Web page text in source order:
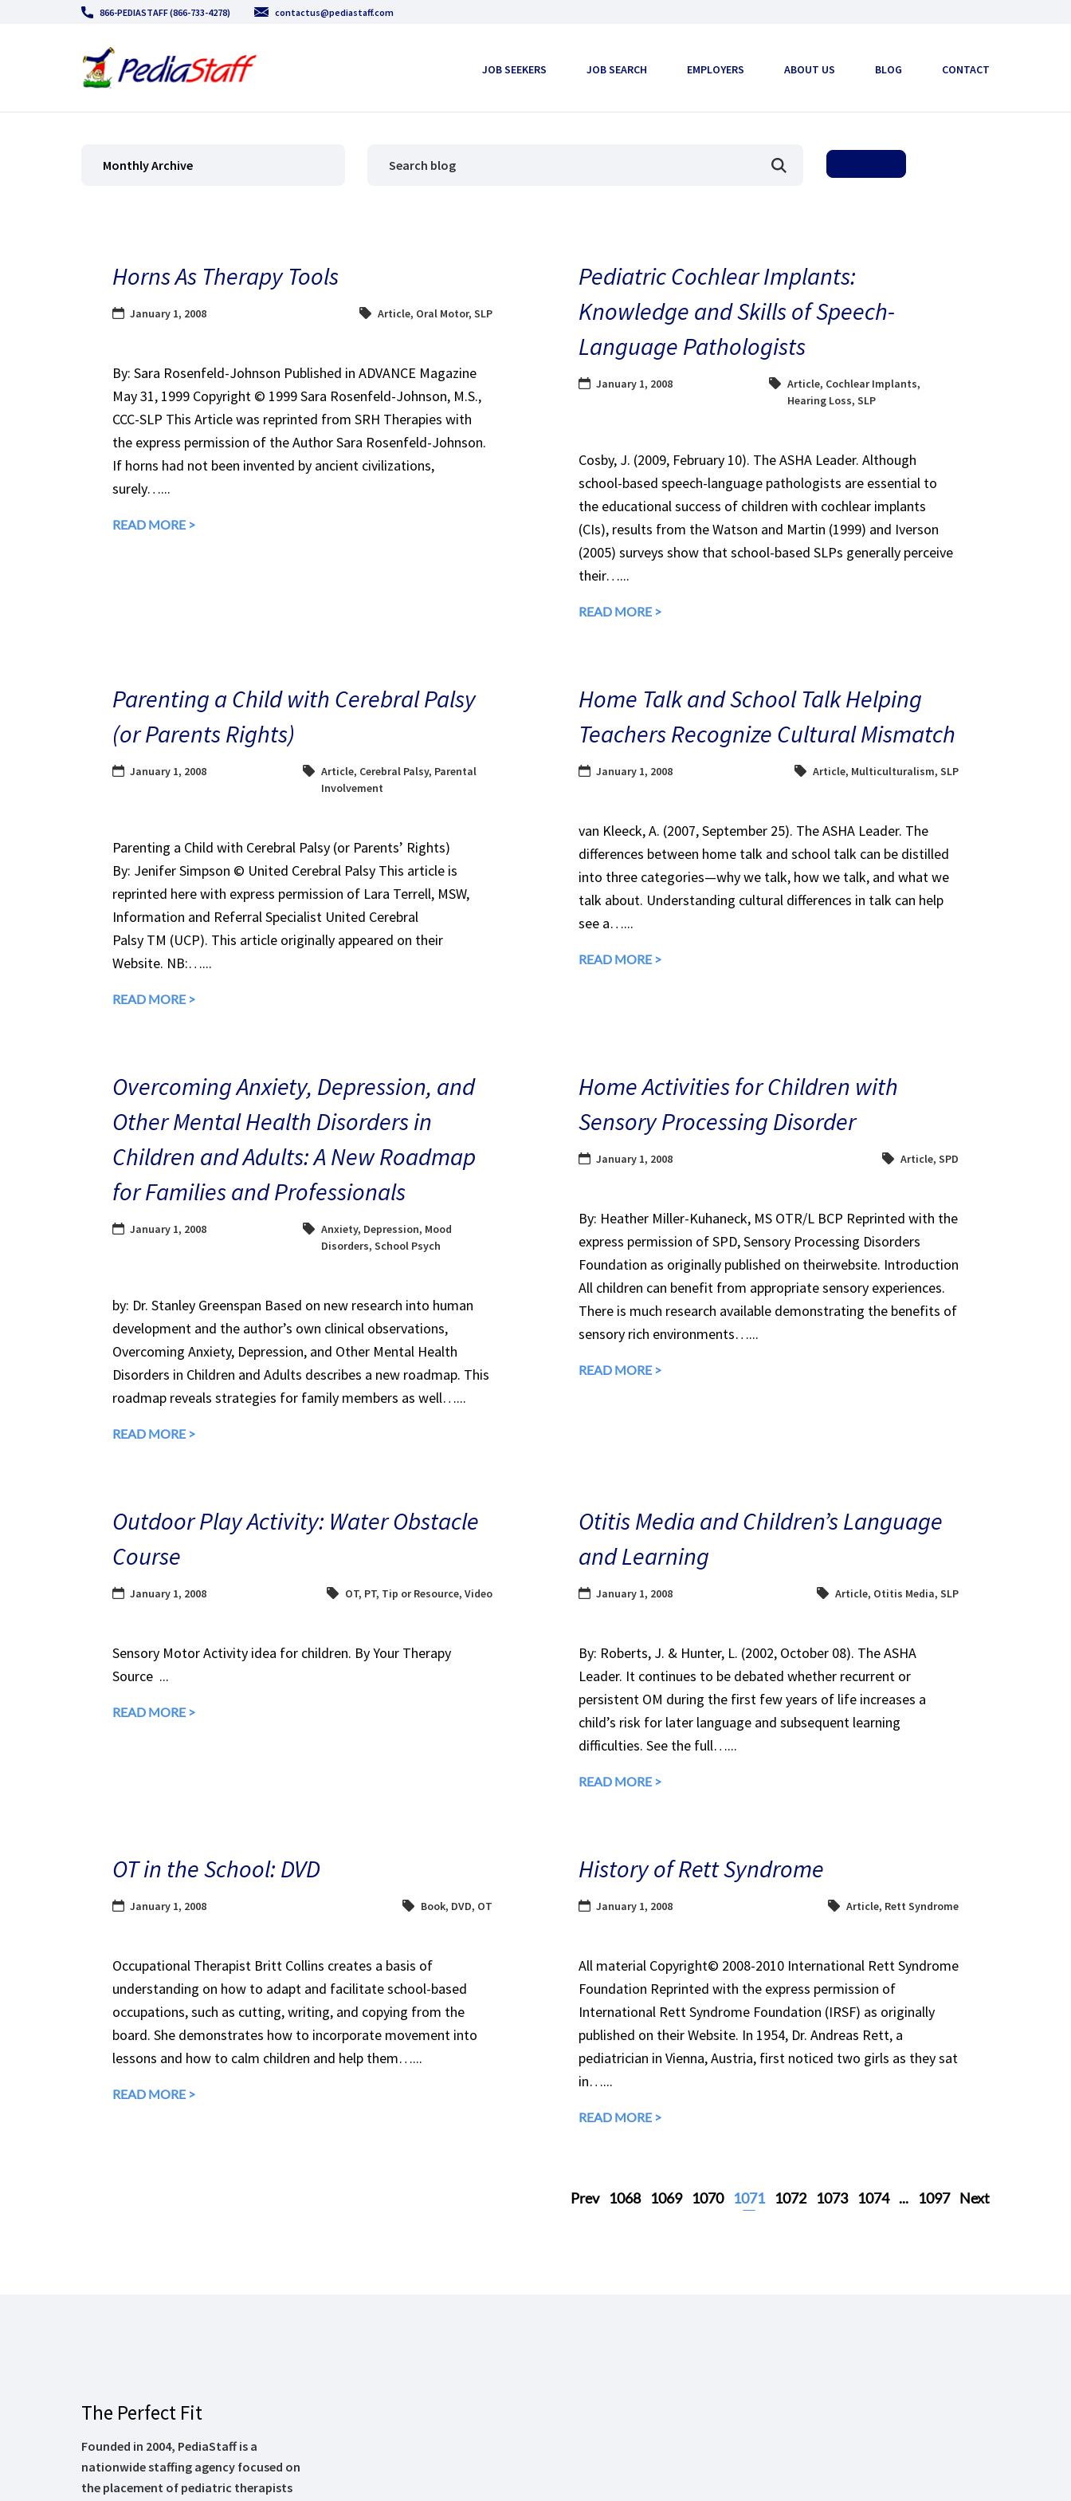
866-PEDIASTAFF (866-733-4278) contactus@pediastaff.com
JOB SEEKERS JOB SEARCH EMPLOYERS ABOUT US BLOG CONTACT
Monthly Archive
Horns As Therapy Tools
January 1, 2008 Article, Oral Motor,SLP
By: Sara Rosenfeld-Johnson Published in ADVANCE Magazine
May 31, 1999 Copyright © 1999 Sara Rosenfeld-Johnson, M.S.,
CCC-SLP This Article was reprinted from SRH Therapies with
the express permission of the Author Sara Rosenfeld-Johnson.
If horns had not been invented by ancient civilizations,
surely…...
READ MORE >
Pediatric Cochlear Implants:
Knowledge and Skills of Speech-
Language Pathologists
January 1, 2008 Article, Cochlear Implants,
Hearing Loss, SLP
Cosby, J. (2009, February 10). The ASHA Leader. Although
school-based speech-language pathologists are essential to
the educational success of children with cochlear implants
(CIs), results from the Watson and Martin (1999) and Iverson
(2005) surveys show that school-based SLPs generally perceive
their…...
READ MORE >
Parenting a Child with Cerebral Palsy
(or Parents Rights)
January 1, 2008 Article, Cerebral Palsy, Parental
Involvement
Parenting a Child with Cerebral Palsy (or Parents’ Rights)
By: Jenifer Simpson © United Cerebral Palsy This article is
reprinted here with express permission of Lara Terrell, MSW,
Information and Referral Specialist United Cerebral
Palsy TM (UCP). This article originally appeared on their
Website. NB:…...
READ MORE >
Home Talk and School Talk Helping
Teachers Recognize Cultural Mismatch
January 1, 2008 Article, Multiculturalism,SLP
van Kleeck, A. (2007, September 25). The ASHA Leader. The
differences between home talk and school talk can be distilled
into three categories—why we talk, how we talk, and what we
talk about. Understanding cultural differences in talk can help
see a…...
READ MORE >
Overcoming Anxiety, Depression, and
Other Mental Health Disorders in
Children and Adults: A New Roadmap
for Families and Professionals
January 1, 2008 Anxiety, Depression, Mood
Disorders, School Psych
by: Dr. Stanley Greenspan Based on new research into human
development and the author’s own clinical observations,
Overcoming Anxiety, Depression, and Other Mental Health
Disorders in Children and Adults describes a new roadmap. This
roadmap reveals strategies for family members as well…...
READ MORE >
Home Activities for Children with
Sensory Processing Disorder
January 1, 2008 Article,SPD
By: Heather Miller-Kuhaneck, MS OTR/L BCP Reprinted with the
express permission of SPD, Sensory Processing Disorders
Foundation as originally published on theirwebsite. Introduction
All children can benefit from appropriate sensory experiences.
There is much research available demonstrating the benefits of
sensory rich environments…...
READ MORE >
Outdoor Play Activity: Water Obstacle
Course
January 1, 2008 OT, PT, Tip or Resource,Video
Sensory Motor Activity idea for children. By Your Therapy
Source ...
READ MORE >
Otitis Media and Children’s Language
and Learning
January 1, 2008 Article, Otitis Media,SLP
By: Roberts, J. & Hunter, L. (2002, October 08). The ASHA
Leader. It continues to be debated whether recurrent or
persistent OM during the first few years of life increases a
child’s risk for later language and subsequent learning
difficulties. See the full…...
READ MORE >
OT in the School: DVD
January 1, 2008 Book, DVD, OT
Occupational Therapist Britt Collins creates a basis of
understanding on how to adapt and facilitate school-based
occupations, such as cutting, writing, and copying from the
board. She demonstrates how to incorporate movement into
lessons and how to calm children and help them…...
READ MORE >
History of Rett Syndrome
January 1, 2008 Article, Rett Syndrome
All material Copyright© 2008-2010 International Rett Syndrome
Foundation Reprinted with the express permission of
International Rett Syndrome Foundation (IRSF) as originally
published on their Website. In 1954, Dr. Andreas Rett, a
pediatrician in Vienna, Austria, first noticed two girls as they sat
in…...
READ MORE >
Prev 1068 1069 1070 1071 1072 1073 1074 ... 1097 Next
The Perfect Fit
Founded in 2004, PediaStaff is a
nationwide staffing agency focused on
the placement of pediatric therapists